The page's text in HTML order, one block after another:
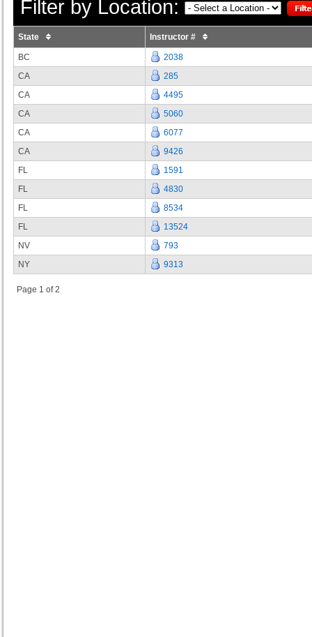
Filter by Location:
State Instructor #
BC
2038
CA
285
CA
4495
CA
5060
CA
6077
CA
9426
FL
1591
FL
4830
FL
8534
FL
13524
NV
793
NY
9313
Page 1 of 2